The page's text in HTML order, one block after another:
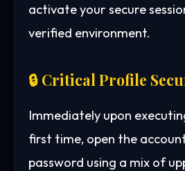
activate your secure
verified environment.
🔒 Critical Profile
Immediately upon
first time, open the
password using a mix of